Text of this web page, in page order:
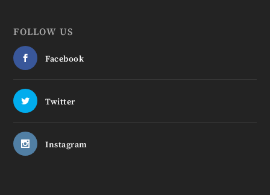
FOLLOW US
Facebook
Twitter
Instagram